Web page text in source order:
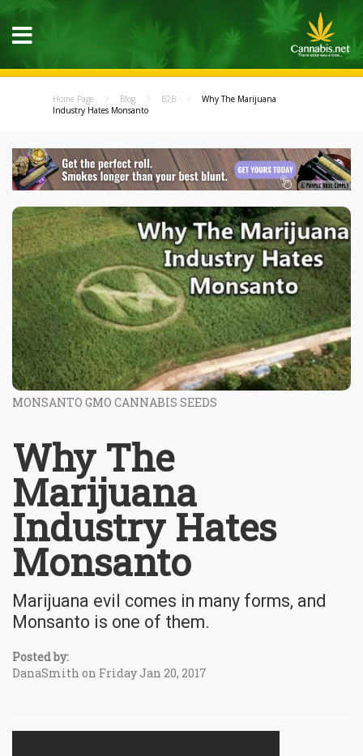
Home Page Blog B2B
Why The Marijuana
Industry Hates Monsanto
MONSANTO GMO CANNABIS SEEDS
Why The
Marijuana
Industry Hates
Monsanto
Marijuana evil comes in many forms, and
Monsanto is one of them.
Posted by:
DanaSmith on Friday Jan 20, 2017